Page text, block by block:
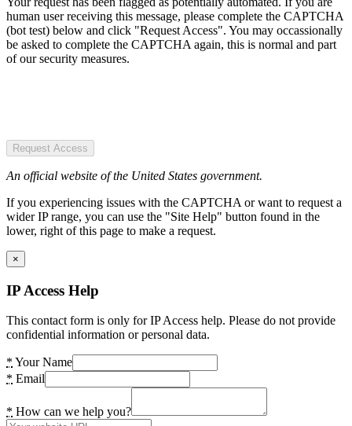
human user receiving this message, please complete the CAPTCHA
(bot test) below and click "Request Access". You may occassionally
be asked to complete the CAPTCHA again, this is normal and part
of our security measures.
Request Access
An official website of the United States government.
If you experiencing issues with the CAPTCHA or want to request a
wider IP range, you can use the "Site Help" button found in the
lower, right of this page to make a request.
×
IP Access Help
This contact form is only for IP Access help. Please do not provide
confidential information or personal data.
* Your Name
* Email
* How can we help you?